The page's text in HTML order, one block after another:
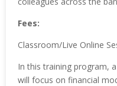
Fees:
Classroom/Live Online
In this training program,
will focus on financial